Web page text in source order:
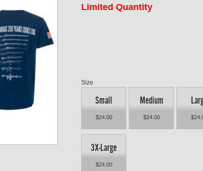
Limited Quantity
Size
Small
$24.00
Medium
$24.00
3X-Large
$24.00